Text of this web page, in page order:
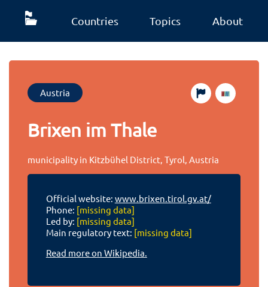
Countries Topics About
Austria
Brixen im Thale
municipality in Kitzbühel District, Tyrol, Austria
Official website: www.brixen.tirol.gv.at/
Phone: [missing data]
Led by: [missing data]
Main regulatory text: [missing data]
Read more on Wikipedia.